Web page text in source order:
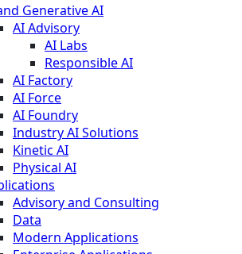
Generative AI
AI Advisory
AI Labs
Responsible AI
AI Factory
AI Force
AI Foundry
Industry AI Solutions
Kinetic AI
Physical AI
Advisory and Consulting
Data
Modern Applications